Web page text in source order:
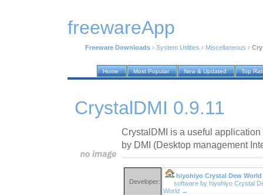
freewareApp
Freeware Downloads › System Utilities › Miscellaneous ›
Home Most Popular New & Updated Top
CrystalDMI 0.9.11
CrystalDMI is a useful
by DMI (Desktop management
Developer:
hiyohiyo Crystal Dew World
software by hiyohiyo Crystal
World →